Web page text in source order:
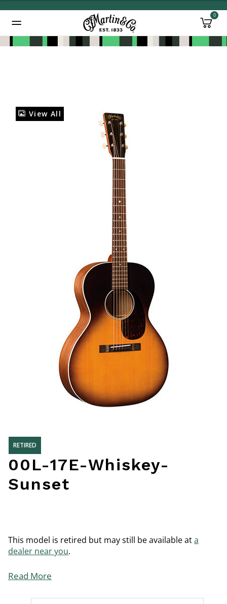
0
View All
RETIRED
00L-17E-Whiskey-
Sunset
This model is retired but may still be available ata
dealer near you.
Read More
Added to Manage Wishlist